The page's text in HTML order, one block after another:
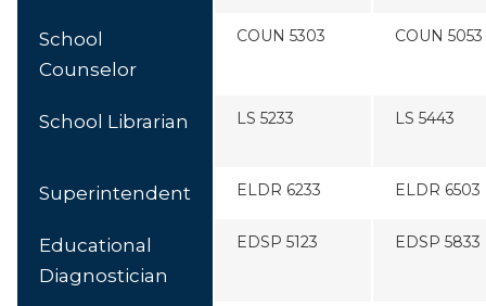
School
Counselor
COUN 5303 COUN 5053
School Librarian LS 5233 LS 5443
Superintendent ELDR 6233 ELDR 6503
Educational
Diagnostician
EDSP 5123 EDSP 5833